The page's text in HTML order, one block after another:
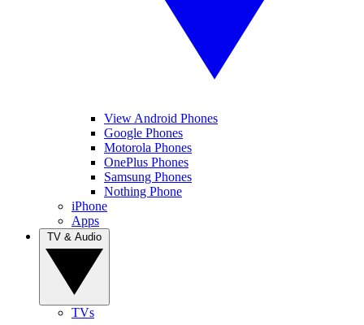
View Android Phones
Google Phones
Motorola Phones
OnePlus Phones
Samsung Phones
Nothing Phone
iPhone
Apps
TVs